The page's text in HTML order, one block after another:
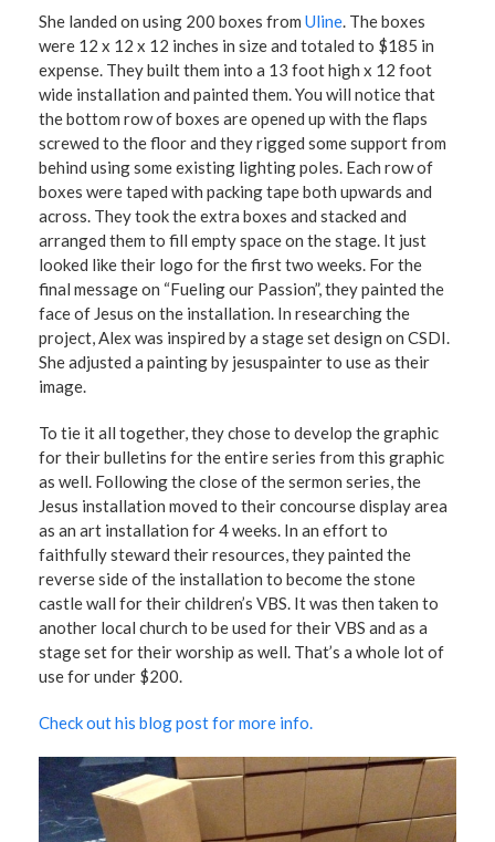
She landed on using 200 boxes from Uline. The boxes
were 12 x 12 x 12 inches in size and totaled to $185 in
expense. They built them into a 13 foot high x 12 foot
wide installation and painted them. You will notice that
the bottom row of boxes are opened up with the flaps
screwed to the floor and they rigged some support from
behind using some existing lighting poles. Each row of
boxes were taped with packing tape both upwards and
across. They took the extra boxes and stacked and
arranged them to fill empty space on the stage. It just
looked like their logo for the first two weeks. For the
final message on “Fueling our Passion”, they painted the
face of Jesus on the installation. In researching the
project, Alex was inspired by a stage set design on CSDI.
She adjusted a painting by jesuspainter to use as their
image.
To tie it all together, they chose to develop the graphic
for their bulletins for the entire series from this graphic
as well. Following the close of the sermon series, the
Jesus installation moved to their concourse display area
as an art installation for 4 weeks. In an effort to
faithfully steward their resources, they painted the
reverse side of the installation to become the stone
castle wall for their children’s VBS. It was then taken to
another local church to be used for their VBS and as a
stage set for their worship as well. That’s a whole lot of
use for under $200.
Check out his blog post for more info.